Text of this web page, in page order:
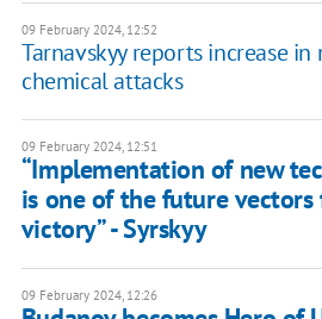
09 February 2024, 12:52
Tarnavskyy reports increase in
chemical attacks
09 February 2024, 12:51
“Implementation of new
is one of the future
victory” - Syrskyy
09 February 2024, 12:26